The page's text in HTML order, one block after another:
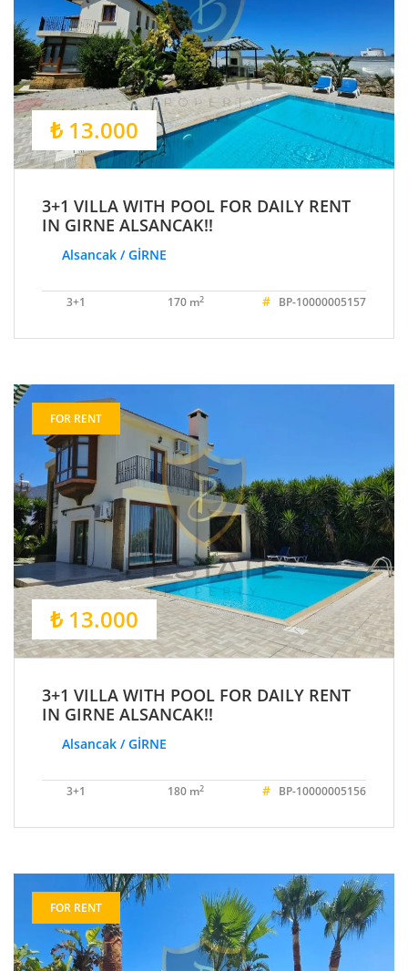
₺ 13.000
3+1 VILLA WITH POOL FOR DAILY RENT
IN GIRNE ALSANCAK!!
Alsancak / GİRNE
3+1 170 m2 # BP-10000005157
FOR RENT
₺ 13.000
3+1 VILLA WITH POOL FOR DAILY RENT
IN GIRNE ALSANCAK!!
Alsancak / GİRNE
3+1 180 m2 # BP-10000005156
FOR RENT